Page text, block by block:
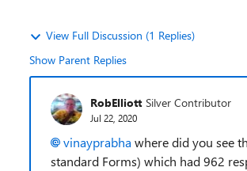
View Full Discussion (1 Replies)
Show Parent Replies
RobElliott Silver Contributor
Jul 22, 2020
vinayprabha where did you see
standard Forms) which had 962